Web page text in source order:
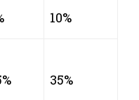
10%
35%